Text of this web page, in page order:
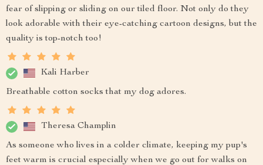
fear of slipping or sliding on our tiled floor. Not only do they
look adorable with their eye-catching cartoon designs, but the
quality is top-notch too!
Kali Harber
Breathable cotton socks that my dog adores.
Theresa Champlin
As someone who lives in a colder climate, keeping my pup's
feet warm is crucial especially when we go out for walks on